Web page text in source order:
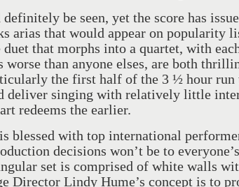
be seen, yet the score has
arias that would appear on popularity
that morphs into a quartet, with
worse than anyone elses, are both
the first half of the 3 ½ hour run
deliver singing with relatively little
redeems the earlier.
blessed with top international
decisions won’t be to
set is comprised of white walls
Director Lindy Hume’s concept is to